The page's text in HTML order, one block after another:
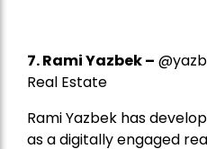
7.Rami Yazbek–
Real Estate
Rami Yazbek has
as a digitally engaged